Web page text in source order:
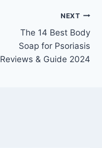
NEXT
The 14 Best Body
Soap for Psoriasis
Reviews & Guide 2024